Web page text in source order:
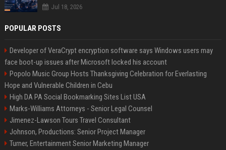
Jul 18, 2026
POPULAR POSTS
Developer of VeraCrypt encryption software says Windows users may
face boot-up issues after Microsoft locked his account
Popolo Music Group Hosts Thanksgiving Celebration for Everlasting
Hope and Vulnerable Children in Cebu
High DA PA Social Bookmarking Sites List USA
Marks-Williams Attorneys - Senior Legal Counsel
Jimenez-Lawson Tours Travel Consultant
Johnson, Productions: Senior Project Manager
Turner, Entertainment Senior Marketing Manager